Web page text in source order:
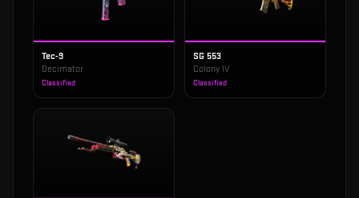
Tec-9
Decimator
Classified
SG 553
Colony IV
Classified